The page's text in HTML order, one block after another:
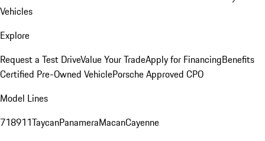
Vehicles
Explore
Request a Test DriveValue Your TradeApply for FinancingBenefits
Certified Pre-Owned VehiclePorsche Approved CPO
Model Lines
718911TaycanPanameraMacanCayenne